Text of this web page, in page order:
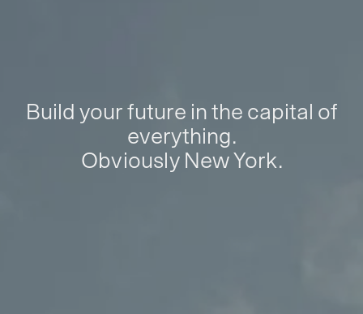
Build your future in the capital of
everything.
Obviously New York.